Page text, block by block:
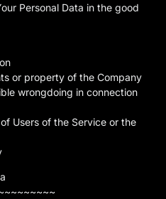
Personal Data in the good
or property of the Company
wrongdoing in connection
Users of the Service or the